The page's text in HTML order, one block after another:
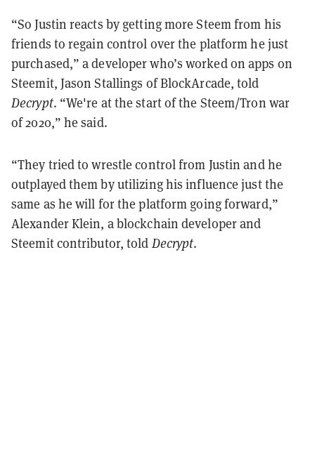
“So Justin reacts by getting more Steem from his
friends to regain control over the platform he just
purchased,” a developer who’s worked on apps on
Steemit, Jason Stallings of BlockArcade, told
Decrypt. “We're at the start of the Steem/Tron war
of 2020,” he said.
“They tried to wrestle control from Justin and he
outplayed them by utilizing his influence just the
same as he will for the platform going forward,”
Alexander Klein, a blockchain developer and
Steemit contributor, told Decrypt.